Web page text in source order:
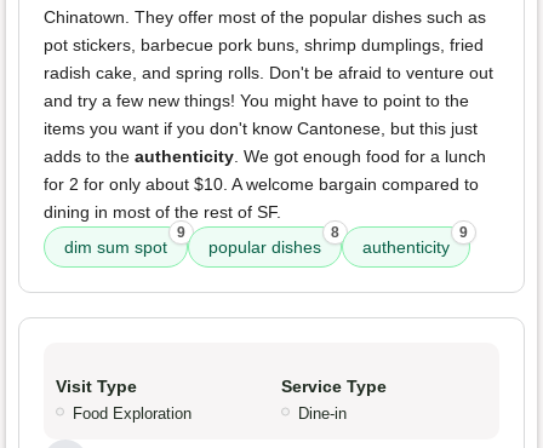
Chinatown. They offer most of the popular dishes such as
pot stickers, barbecue pork buns, shrimp dumplings, fried
radish cake, and spring rolls. Don't be afraid to venture out
and try a few new things! You might have to point to the
items you want if you don't know Cantonese, but this just
adds to the authenticity. We got enough food for a lunch
for 2 for only about $10. A welcome bargain compared to
dining in most of the rest of SF.
dim sum spot
9
popular dishes
8
authenticity
9
Visit Type
Food Exploration
Service Type
Dine-in